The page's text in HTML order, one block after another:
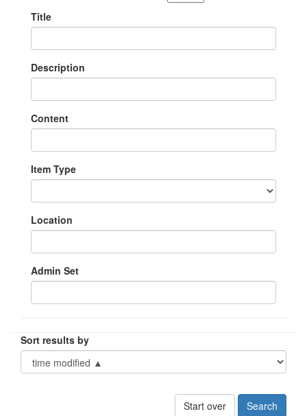
Title
Description
Content
Item Type
Location
Admin Set
Sort results by
Start over